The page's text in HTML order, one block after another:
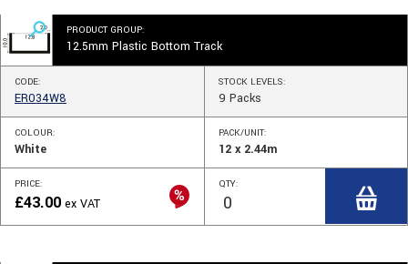
PRODUCT GROUP:
12.5mm Plastic Bottom Track
CODE:
ER034W8
COLOUR:
White
PACK/UNIT:
12 x 2.44m
STOCKLEVELS:
9 Packs
PRICE:
£43.00 ex VAT
QTY: